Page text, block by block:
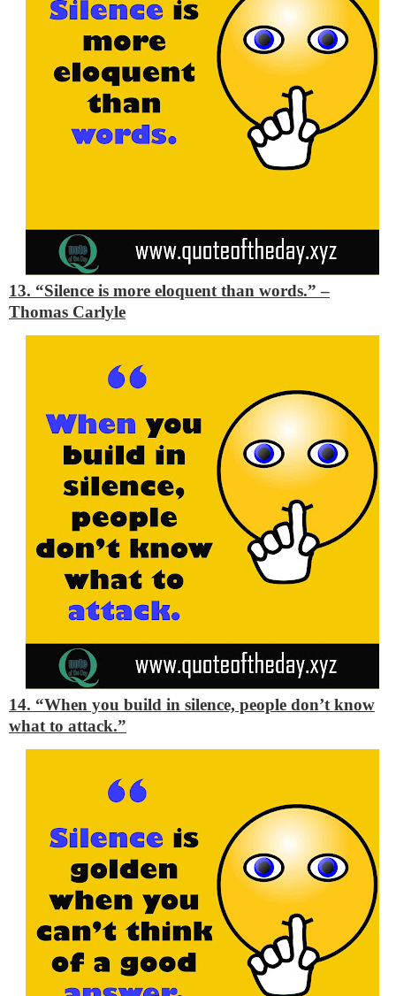
13. “Silence is more eloquent than words.”–
Thomas Carlyle
14. “When you build in silence, people don’t know
what to attack.”